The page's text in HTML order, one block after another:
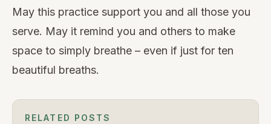
May this practice support you and all those you
serve. May it remind you and others to make
space to simply breathe – even if just for ten
beautiful breaths.
RELATED POSTS